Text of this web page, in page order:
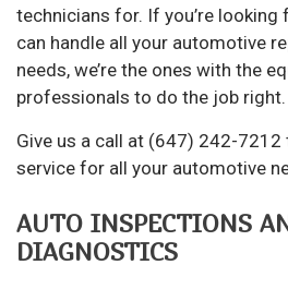
technicians for. If you’re looking
can handle all your automotive
needs, we’re the ones with the
professionals to do the job right.
Give us a call at (647) 242-
service for all your automotive
AUTO INSPECTIONS
DIAGNOSTICS